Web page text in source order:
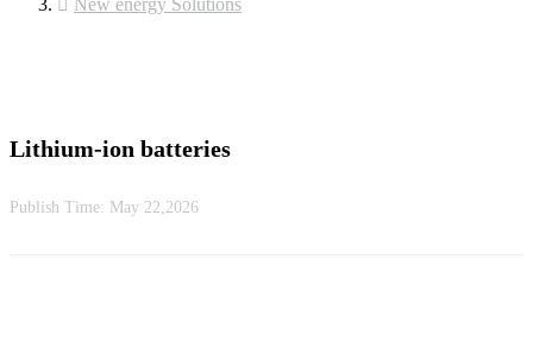
New energy Solutions
Lithium-ion batteries
Publish Time: May 22,2026